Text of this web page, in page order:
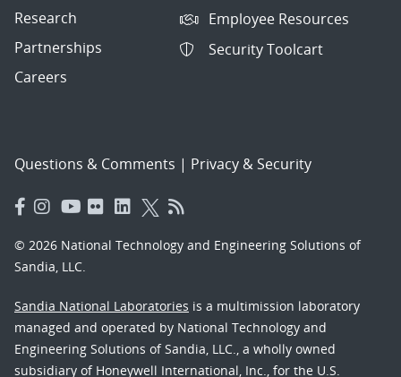
Research
Partnerships
Careers
Employee Resources
Security Toolcart
Questions & Comments | Privacy & Security
© 2026 National Technology and Engineering Solutions of
Sandia, LLC.
Sandia National Laboratories is a multimission laboratory
managed and operated by National Technology and
Engineering Solutions of Sandia, LLC., a wholly owned
subsidiary of Honeywell International, Inc., for the U.S.